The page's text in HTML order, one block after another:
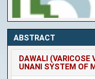
ABSTRACT
DAWALI (VARICOSE
UNANI SYSTEM OF